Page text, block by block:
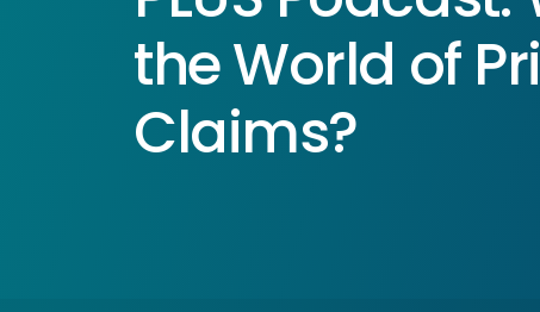
the World of
Claims?